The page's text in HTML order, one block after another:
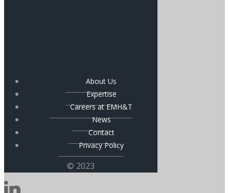
About Us
Expertise
Careers at EMH&T
News
Contact
Privacy Policy
© 2023